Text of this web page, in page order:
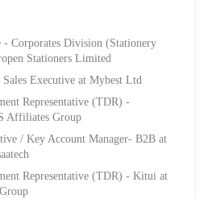
- Corporates Division (Stationery
Stationers Limited
Executive at Mybest Ltd
Representative (TDR) -
Affiliates Group
/ Key Account Manager- B2B at
Representative (TDR) - Kitui at